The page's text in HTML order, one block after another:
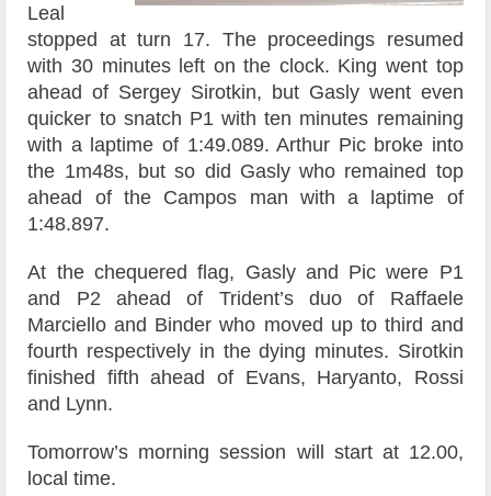
Leal
stopped at turn 17. The proceedings resumed
with 30 minutes left on the clock. King went top
ahead of Sergey Sirotkin, but Gasly went even
quicker to snatch P1 with ten minutes remaining
with a laptime of 1:49.089. Arthur Pic broke into
the 1m48s, but so did Gasly who remained top
ahead of the Campos man with a laptime of
1:48.897.
At the chequered flag, Gasly and Pic were P1
and P2 ahead of Trident’s duo of Raffaele
Marciello and Binder who moved up to third and
fourth respectively in the dying minutes. Sirotkin
finished fifth ahead of Evans, Haryanto, Rossi
and Lynn.
Tomorrow’s morning session will start at 12.00,
local time.